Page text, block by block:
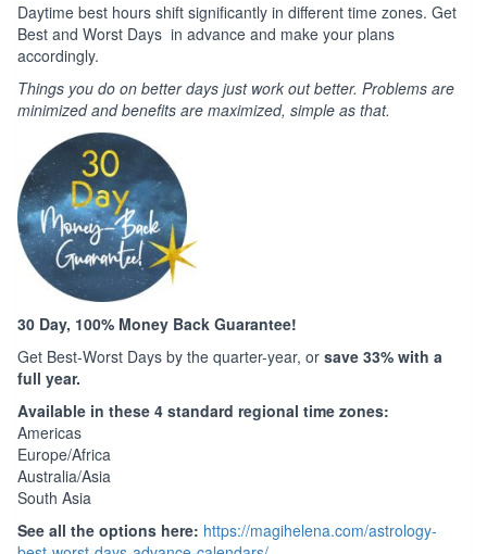
Daytime best hours shift significantly in different time zones. Get
Best and Worst Days in advance and make your plans
accordingly.
Things you do on better days just work out better. Problems are
minimized and benefits are maximized, simple as that.
30 Day, 100% Money Back Guarantee!
Get Best-Worst Days by the quarter-year, or save 33% with a
full year.
Available in these 4 standard regional time zones:
Americas
Europe/Africa
Australia/Asia
South Asia
See all the options here: https://magihelena.com/astrology-